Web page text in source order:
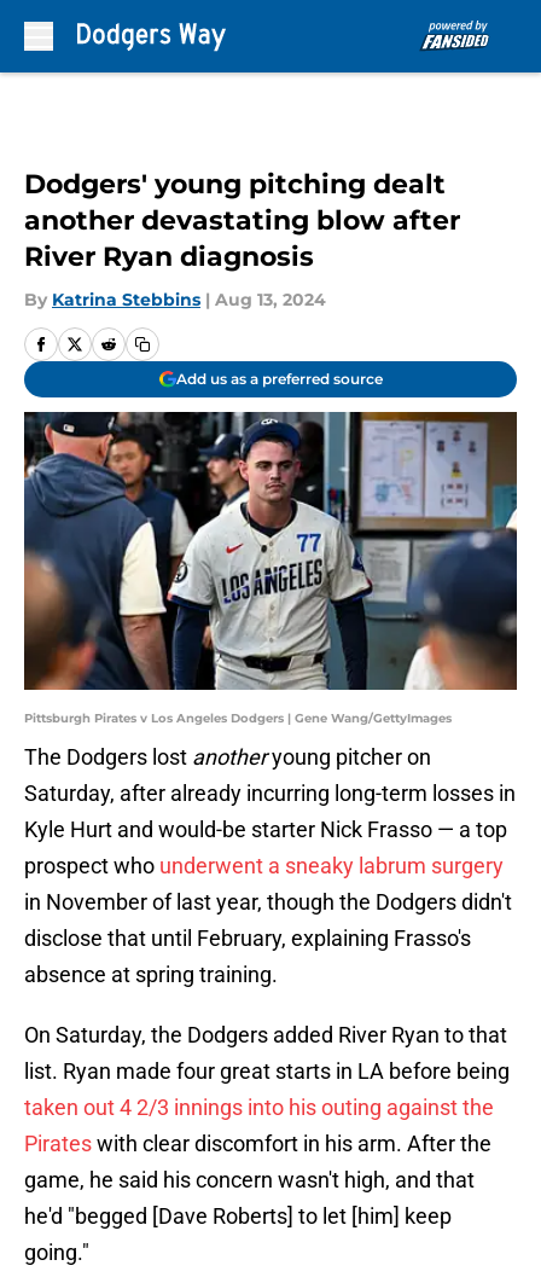
Dodgers' young pitching dealt
another devastating blow after
River Ryan diagnosis
By Katrina Stebbins | Aug 13, 2024
Add us as a preferred source
Pittsburgh Pirates v Los Angeles Dodgers | Gene Wang/GettyImages
The Dodgers lost anotheryoung pitcher on
Saturday, after already incurring long-term losses in
Kyle Hurt and would-be starter Nick Frasso — a top
prospect who underwent a sneaky labrum surgery
in November of last year, though the Dodgers didn't
disclose that until February, explaining Frasso's
absence at spring training.
On Saturday, the Dodgers added River Ryan to that
list. Ryan made four great starts in LA before being
taken out 4 2/3 innings into his outing against the
Pirateswith clear discomfort in his arm. After the
game, he said his concern wasn't high, and that
he'd "begged [Dave Roberts] to let [him] keep
going."